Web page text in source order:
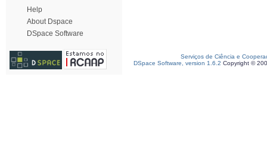
Help
About Dspace
DSpace Software
Serviços de Ciência e
DSpace Software, version 1.6.2 Copyright ©